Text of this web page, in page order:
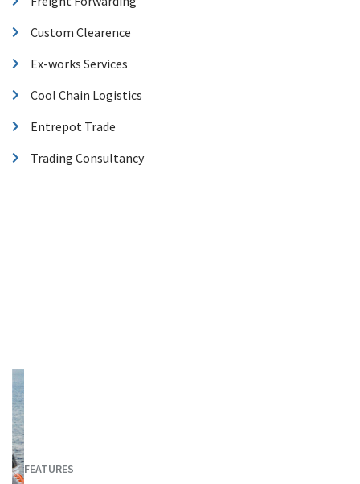
Custom Clearence
Ex-works Services
Cool Chain Logistics
Entrepot Trade
Trading Consultancy
FEATURES